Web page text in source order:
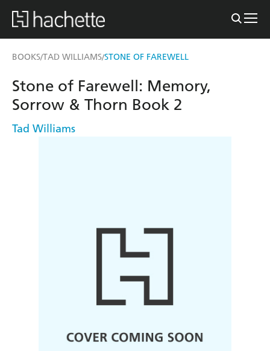
BOOKS/TAD WILLIAMS/STONE OF FAREWELL
Stone of Farewell: Memory,
Sorrow & Thorn Book 2
Tad Williams